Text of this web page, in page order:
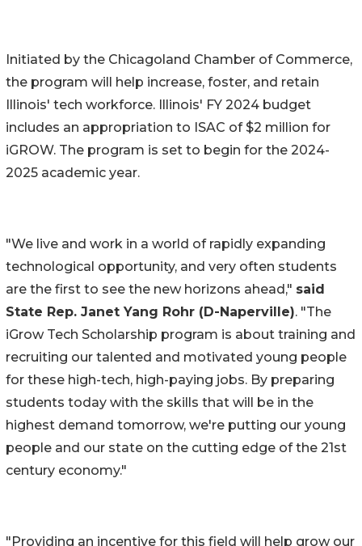
Initiated by the Chicagoland Chamber of Commerce,
the program will help increase, foster, and retain
Illinois' tech workforce. Illinois' FY 2024 budget
includes an appropriation to ISAC of $2 million for
iGROW. The program is set to begin for the 2024-
2025 academic year.
"We live and work in a world of rapidly expanding
technological opportunity, and very often students
are the first to see the new horizons ahead," said
State Rep. Janet Yang Rohr (D-Naperville). "The
iGrow Tech Scholarship program is about training and
recruiting our talented and motivated young people
for these high-tech, high-paying jobs. By preparing
students today with the skills that will be in the
highest demand tomorrow, we're putting our young
people and our state on the cutting edge of the 21st
century economy."
"Providing an incentive for this field will help grow our